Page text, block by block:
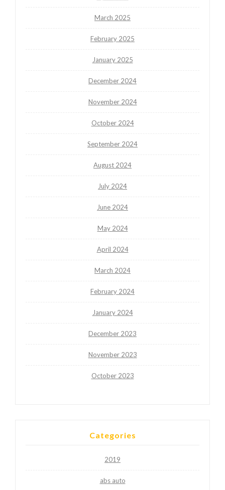
March 2025
February 2025
January 2025
December 2024
November 2024
October 2024
September 2024
August 2024
July 2024
June 2024
May 2024
April 2024
March 2024
February 2024
January 2024
December 2023
November 2023
October 2023
Categories
2019
abs auto